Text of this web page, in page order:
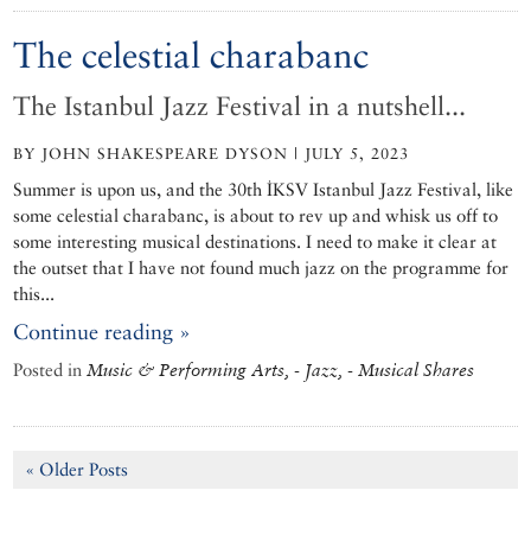
The celestial charabanc
The Istanbul Jazz Festival in a nutshell...
BY JOHN SHAKESPEARE DYSON | JULY 5, 2023
Summer is upon us, and the 30th İKSV Istanbul Jazz Festival, like
some celestial charabanc, is about to rev up and whisk us off to
some interesting musical destinations. I need to make it clear at
the outset that I have not found much jazz on the programme for
this...
Continue reading »
Posted in Music & Performing Arts, - Jazz, - Musical Shares
« Older Posts